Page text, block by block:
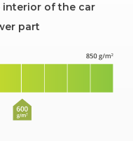
interior of the car
part